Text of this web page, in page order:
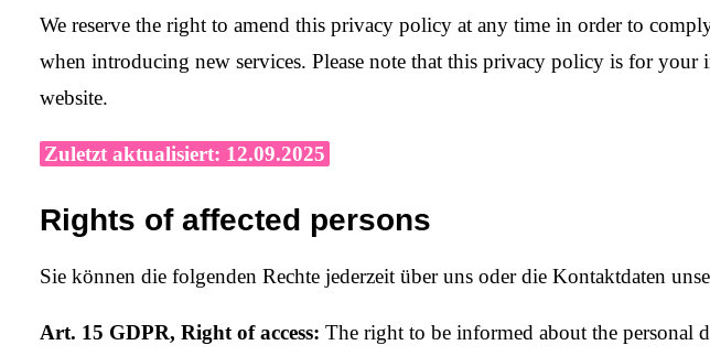
We reserve the right to amend this privacy policy at any time in order to
when introducing new services. Please note that this privacy policy is for
website.
Zuletzt aktualisiert: 12.09.2025
Rights of affected persons
Sie können die folgenden Rechte jederzeit über uns oder die Kontaktdaten
Art. 15 GDPR, Right of access: The right to be informed about the personal